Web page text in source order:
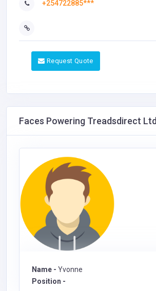
+254722885***
Request Quote
Faces Powering Treadsdirect Ltd
Name - Yvonne
Position -